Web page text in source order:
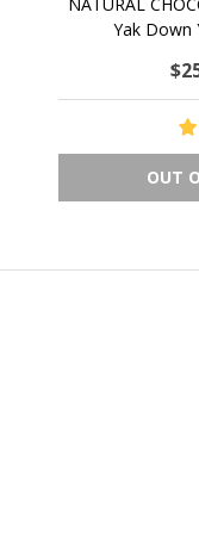
Yak Down
OUT